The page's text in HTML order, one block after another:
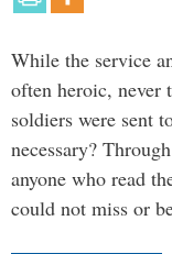
While the service
often heroic, never
soldiers were sent
necessary?
anyone who read
could not miss or